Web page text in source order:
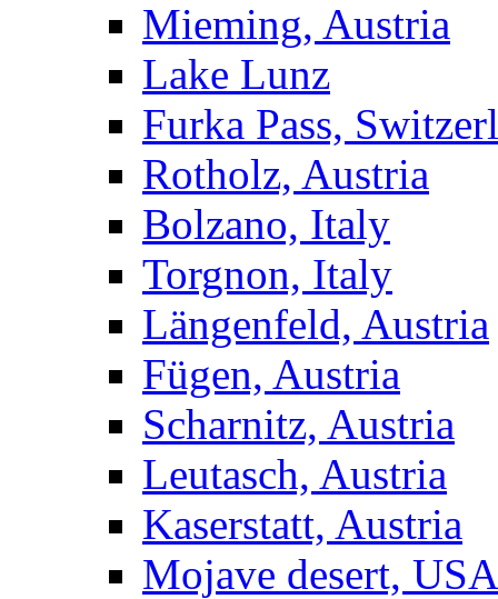
Mieming, Austria
Lake Lunz
Furka Pass,
Rotholz, Austria
Bolzano, Italy
Torgnon, Italy
Längenfeld, Austria
Fügen, Austria
Scharnitz, Austria
Leutasch, Austria
Kaserstatt, Austria
Mojave desert, USA